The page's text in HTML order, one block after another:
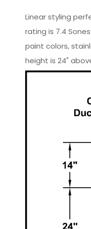
Linear styling
rating is 7.4
paint colors,
height is 24"